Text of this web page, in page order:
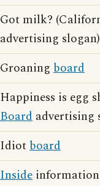
Got milk?
advertising slogan)
Groaning board
Happiness is egg
Board advertising
Idiotboard
Inside information